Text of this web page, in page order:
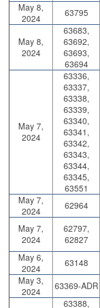
May 8,
2024
63795
May 8,
2024
63683,
63692,
63693,
63694
May 7,
2024
63336,
63337,
63338,
63339,
63340,
63341,
63342,
63343,
63344,
63345,
63551
May 7,
2024
62964
May 7,
2024
62797,
62827
May 6,
2024
63148
May 3,
2024
63369-ADR
63388,